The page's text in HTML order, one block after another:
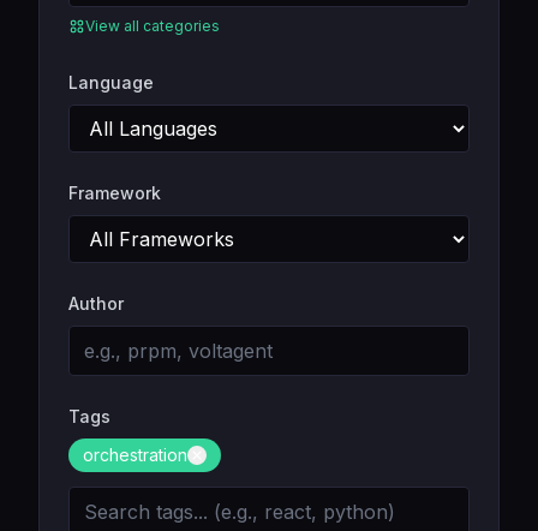
View all categories
Language
Framework
Author
Tags
orchestration